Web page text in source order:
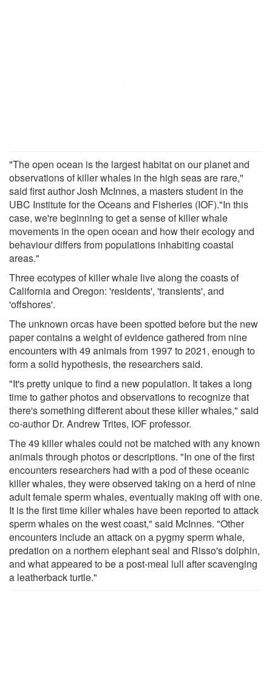
"The open ocean is the largest habitat on our planet and
observations of killer whales in the high seas are rare,"
said first author Josh McInnes, a masters student in the
UBC Institute for the Oceans and Fisheries (IOF)."In this
case, we're beginning to get a sense of killer whale
movements in the open ocean and how their ecology and
behaviour differs from populations inhabiting coastal
areas."
Three ecotypes of killer whale live along the coasts of
California and Oregon: 'residents', 'transients', and
'offshores'.
The unknown orcas have been spotted before but the new
paper contains a weight of evidence gathered from nine
encounters with 49 animals from 1997 to 2021, enough to
form a solid hypothesis, the researchers said.
"It's pretty unique to find a new population. It takes a long
time to gather photos and observations to recognize that
there's something different about these killer whales," said
co-author Dr. Andrew Trites, IOF professor.
The 49 killer whales could not be matched with any known
animals through photos or descriptions. "In one of the first
encounters researchers had with a pod of these oceanic
killer whales, they were observed taking on a herd of nine
adult female sperm whales, eventually making off with one.
It is the first time killer whales have been reported to attack
sperm whales on the west coast," said McInnes. "Other
encounters include an attack on a pygmy sperm whale,
predation on a northern elephant seal and Risso's dolphin,
and what appeared to be a post-meal lull after scavenging
a leatherback turtle."